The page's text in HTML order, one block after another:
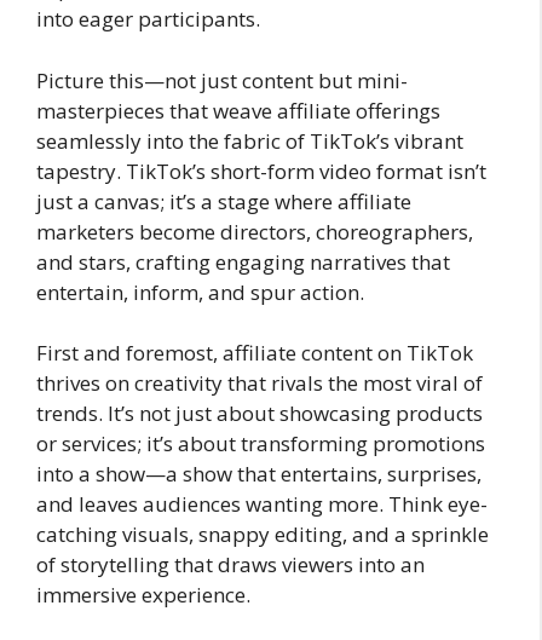
into eager participants.
Picture this—not just content but mini-
masterpieces that weave affiliate offerings
seamlessly into the fabric of TikTok’s vibrant
tapestry. TikTok’s short-form video format isn’t
just a canvas; it’s a stage where affiliate
marketers become directors, choreographers,
and stars, crafting engaging narratives that
entertain, inform, and spur action.
First and foremost, affiliate content on TikTok
thrives on creativity that rivals the most viral of
trends. It’s not just about showcasing products
or services; it’s about transforming promotions
into a show—a show that entertains, surprises,
and leaves audiences wanting more. Think eye-
catching visuals, snappy editing, and a sprinkle
of storytelling that draws viewers into an
immersive experience.